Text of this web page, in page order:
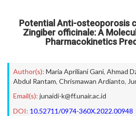
Potential Anti-osteoporosis
Zingiber officinale: A
Pharmacokinetics
Author(s): Maria Apriliani Gani, Ahmad
Abdul Rantam, Chrismawan Ardianto,
Email(s): junaidi-k@ff.unair.ac.id
DOI: 10.52711/0974-360X.2022.00948